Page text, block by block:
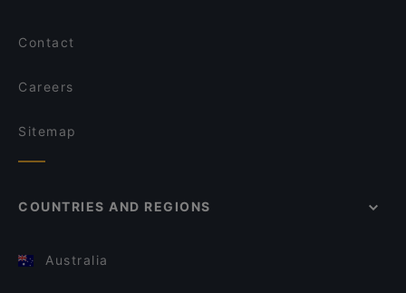
Contact
Careers
Sitemap
COUNTRIES AND REGIONS
Australia